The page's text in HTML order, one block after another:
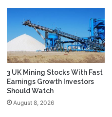
3 UK Mining Stocks With Fast
Earnings Growth Investors
Should Watch
August 8, 2026